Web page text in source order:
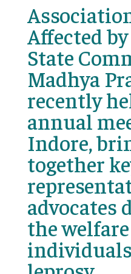
Affected
State
Madhya
recently
annual
Indore,
together
advocates
the